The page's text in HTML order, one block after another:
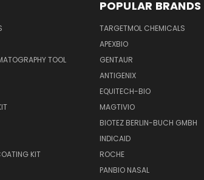
TOOL
KIT
POPULAR BRANDS
TARGETMOL CHEMICALS
APEXBIO
GENTAUR
ANTIGENIX
EQUITECH-BIO
MAGTIVIO
BIOTEZ BERLIN-BUCH GMBH
INDICAID
ROCHE
PANBIO NASAL